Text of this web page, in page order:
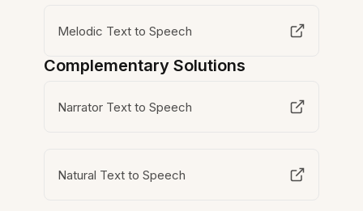
Melodic Text to Speech
Complementary Solutions
Narrator Text to Speech
Natural Text to Speech